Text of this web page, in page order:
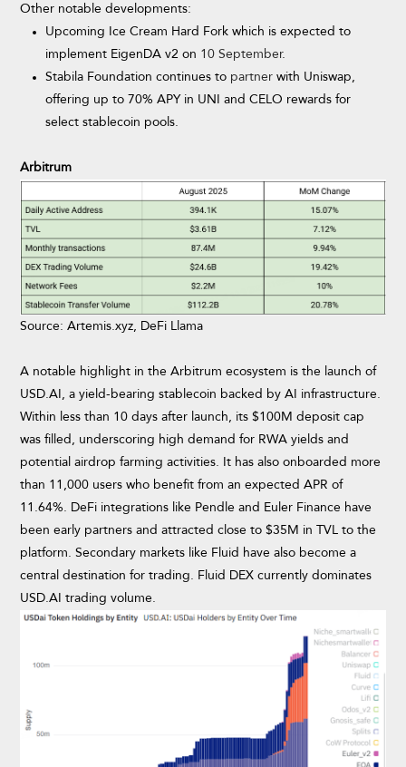
Other notable developments:
Upcoming Ice Cream Hard Fork which is expected to
implement EigenDA v2 on 10 September.
Stabila Foundation continues to partner with Uniswap,
offering up to 70% APY in UNI and CELO rewards for
select stablecoin pools.
Arbitrum
Source: Artemis.xyz, DeFi Llama
A notable highlight in the Arbitrum ecosystem is the launch of
USD.AI, a yield-bearing stablecoin backed by AI infrastructure.
Within less than 10 days after launch, its $100M deposit cap
was filled, underscoring high demand for RWA yields and
potential airdrop farming activities. It has also onboarded more
than 11,000 users who benefit from an expected APR of
11.64%. DeFi integrations like Pendle and Euler Finance have
been early partners and attracted close to $35M in TVL to the
platform. Secondary markets like Fluid have also become a
central destination for trading. Fluid DEX currently dominates
USD.AI trading volume.